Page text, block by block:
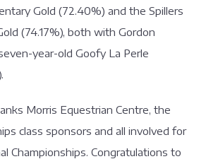
Gold (72.40%) and the Spillers
(74.17%), both with Gordon
year-old Goofy La Perle
Morris Equestrian Centre, the
class sponsors and all involved for
Championships. Congratulations to